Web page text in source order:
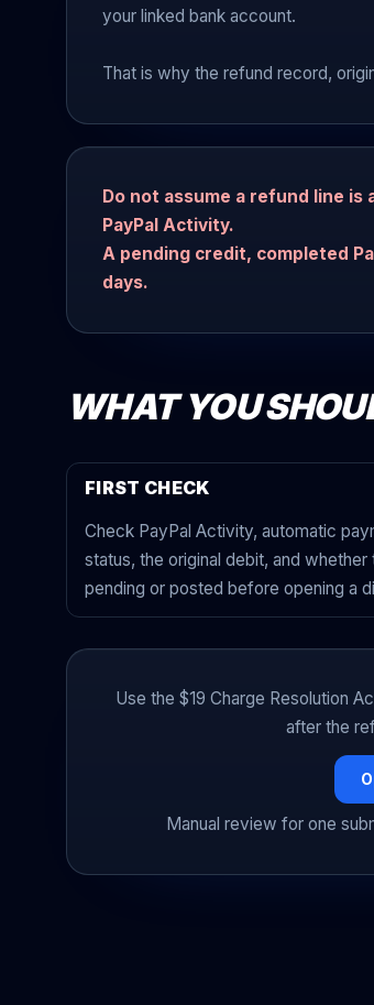
your linked bank account.
That is why the refund record,
Do not assume a refund line
PayPal Activity.
A pending credit, completed
days.
WHAT YOU
FIRST CHECK
Check PayPal Activity, automatic
status, the original debit, and whether
pending or posted before opening a
Use the $19 Charge Resolution
after the
Manual review for one